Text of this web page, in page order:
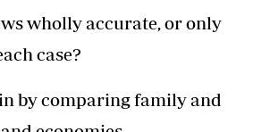
wholly accurate, or only
case?
by comparing family and